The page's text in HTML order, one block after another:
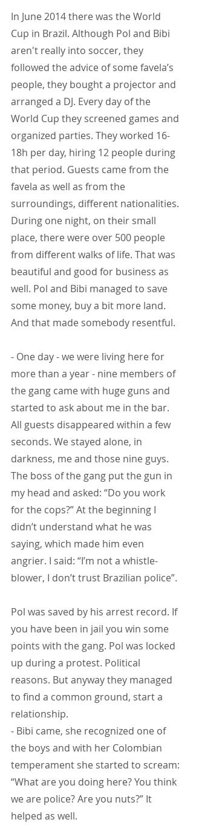
In June 2014 there was the World
Cup in Brazil. Although Pol and Bibi
aren't really into soccer, they
followed the advice of some favela’s
people, they bought a projector and
arranged a DJ. Every day of the
World Cup they screened games and
organized parties. They worked 16-
18h per day, hiring 12 people during
that period. Guests came from the
favela as well as from the
surroundings, different nationalities.
During one night, on their small
place, there were over 500 people
from different walks of life. That was
beautiful and good for business as
well. Pol and Bibi managed to save
some money, buy a bit more land.
And that made somebody resentful.
- One day - we were living here for
more than a year - nine members of
the gang came with huge guns and
started to ask about me in the bar.
All guests disappeared within a few
seconds. We stayed alone, in
darkness, me and those nine guys.
The boss of the gang put the gun in
my head and asked: “Do you work
for the cops?” At the beginning I
didn’t understand what he was
saying, which made him even
angrier. I said: “I’m not a whistle-
blower, I don’t trust Brazilian police”.
Pol was saved by his arrest record. If
you have been in jail you win some
points with the gang. Pol was locked
up during a protest. Political
reasons. But anyway they managed
to find a common ground, start a
relationship.
- Bibi came, she recognized one of
the boys and with her Colombian
temperament she started to scream:
“What are you doing here? You think
we are police? Are you nuts?” It
helped as well.